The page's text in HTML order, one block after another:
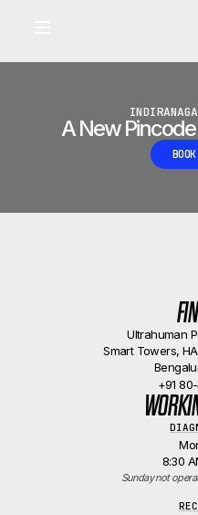
•
A New
Ultrahuman
Smart Towers,
+91
8:30
Sunday not